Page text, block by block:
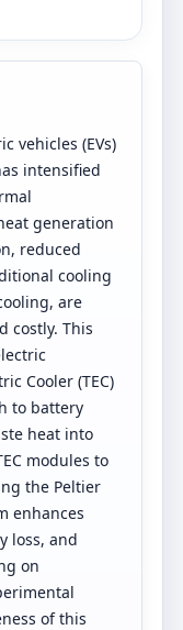
vehicles (EVs)
intensified
generation
reduced
cooling
are
costly. This
Cooler (TEC)
to battery
heat into
modules to
the Peltier
enhances
loss, and
on
of this